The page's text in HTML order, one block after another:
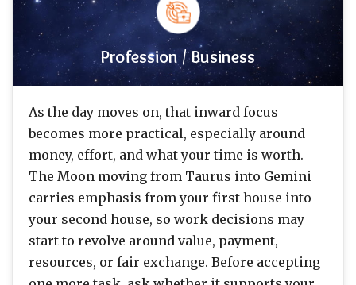
Profession / Business
As the day moves on, that inward focus
becomes more practical, especially around
money, effort, and what your time is worth.
The Moon moving from Taurus into Gemini
carries emphasis from your first house into
your second house, so work decisions may
start to revolve around value, payment,
resources, or fair exchange. Before accepting